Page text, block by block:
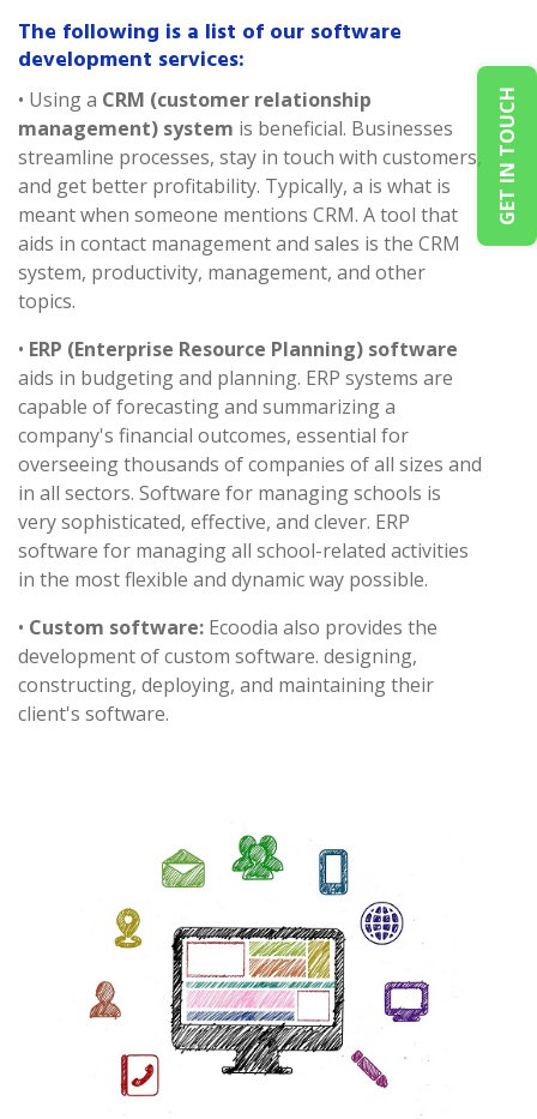
GET IN TOUCH
The following is a list of our software
development services:
• Using a CRM (customer relationship
management) system is beneficial. Businesses
streamline processes, stay in touch with customers,
and get better profitability. Typically, a is what is
meant when someone mentions CRM. A tool that
aids in contact management and sales is the CRM
system, productivity, management, and other
topics.
• ERP (Enterprise Resource Planning) software
aids in budgeting and planning. ERP systems are
capable of forecasting and summarizing a
company's financial outcomes, essential for
overseeing thousands of companies of all sizes and
in all sectors. Software for managing schools is
very sophisticated, effective, and clever. ERP
software for managing all school-related activities
in the most flexible and dynamic way possible.
• Custom software: Ecoodia also provides the
development of custom software. designing,
constructing, deploying, and maintaining their
client's software.